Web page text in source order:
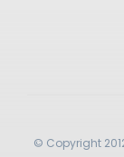
© Copyright